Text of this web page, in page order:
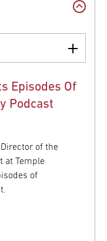
Episodes Of
Podcast
of the
at Temple
of